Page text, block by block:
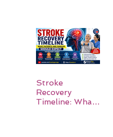
Stroke
Recovery
Timeline: What